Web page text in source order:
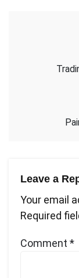
Leave a
Your email
Required
Comment *